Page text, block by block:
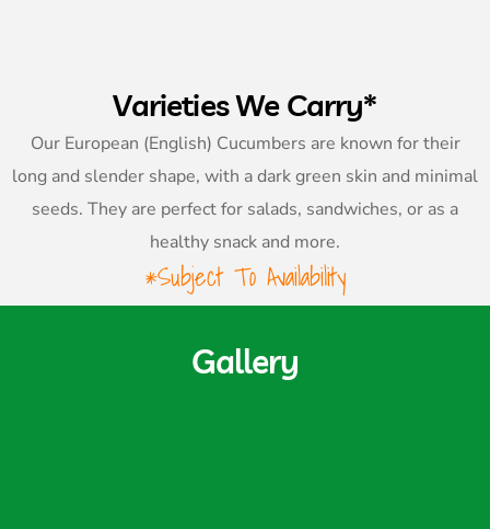
Varieties We Carry*
Our European (English) Cucumbers are known for their
long and slender shape, with a dark green skin and minimal
seeds. They are perfect for salads, sandwiches, or as a
healthy snack and more.
*Subject To Availability
Gallery